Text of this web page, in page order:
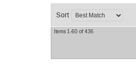
Sort
Items 1-60 of 436